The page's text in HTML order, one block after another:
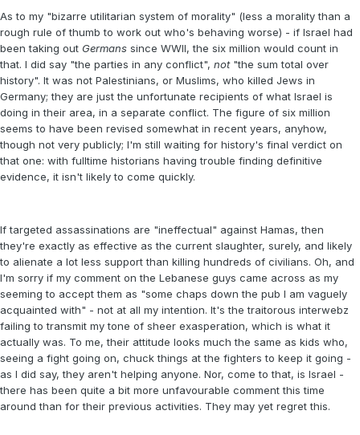
As to my "bizarre utilitarian system of morality" (less a morality than a
rough rule of thumb to work out who's behaving worse) - if Israel had
been taking out Germans since WWII, the six million would count in
that. I did say "the parties in any conflict", not"the sum total over
history". It was not Palestinians, or Muslims, who killed Jews in
Germany; they are just the unfortunate recipients of what Israel is
doing in their area, in a separate conflict. The figure of six million
seems to have been revised somewhat in recent years, anyhow,
though not very publicly; I'm still waiting for history's final verdict on
that one: with fulltime historians having trouble finding definitive
evidence, it isn't likely to come quickly.
If targeted assassinations are "ineffectual" against Hamas, then
they're exactly as effective as the current slaughter, surely, and likely
to alienate a lot less support than killing hundreds of civilians. Oh, and
I'm sorry if my comment on the Lebanese guys came across as my
seeming to accept them as "some chaps down the pub I am vaguely
acquainted with" - not at all my intention. It's the traitorous interwebz
failing to transmit my tone of sheer exasperation, which is what it
actually was. To me, their attitude looks much the same as kids who,
seeing a fight going on, chuck things at the fighters to keep it going -
as I did say, they aren't helping anyone. Nor, come to that, is Israel -
there has been quite a bit more unfavourable comment this time
around than for their previous activities. They may yet regret this.